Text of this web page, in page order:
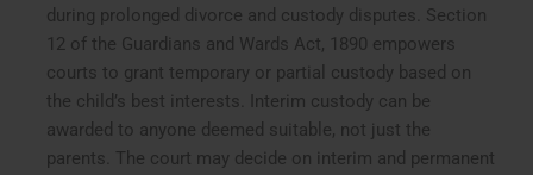
during prolonged divorce and custody disputes. Section
12 of the Guardians and Wards Act, 1890 empowers
courts to grant temporary or partial custody based on
the child’s best interests. Interim custody can be
awarded to anyone deemed suitable, not just the
parents. The court may decide on interim and permanent